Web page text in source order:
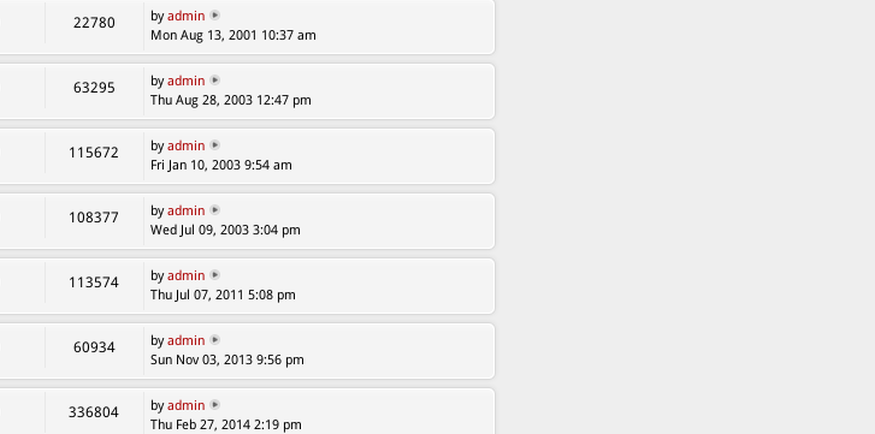
22780 byadmin
Mon Aug 13, 2001 10:37 am
63295 byadmin
Thu Aug 28, 2003 12:47 pm
115672 byadmin
Fri Jan 10, 2003 9:54 am
108377 byadmin
Wed Jul 09, 2003 3:04 pm
113574 byadmin
Thu Jul 07, 2011 5:08 pm
60934 byadmin
Sun Nov 03, 2013 9:56 pm
336804 byadmin
Thu Feb 27, 2014 2:19 pm